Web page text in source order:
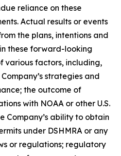
reliance on these
Actual results or events
the plans, intentions and
these forward-looking
various factors, including,
strategies and
the outcome of
with NOAA or other U.S.
Company’s ability to obtain
under DSHMRA or any
or regulations; regulatory